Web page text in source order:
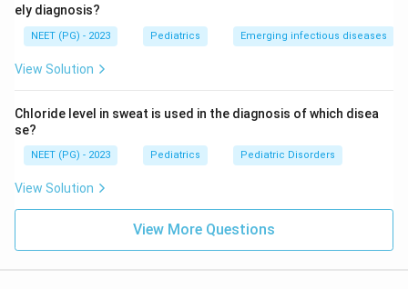
Step 3: Match findings to diagnosis.Normal calcium
+ very low phosphorus + normal PTH + normal renal
function + Vitamin D resistance =
mutation causing increased FGF-23, leading to renal
phosphate wasting).
Conclusion:
rickets.
Download Solution in PDF
ely diagnosis?
NEET (PG) - 2023 Pediatrics Emerging infectious diseases
View Solution
Chloride level in sweat is used in the diagnosis of which disea
se?
NEET (PG) - 2023 Pediatrics Pediatric Disorders
View Solution
View More Questions